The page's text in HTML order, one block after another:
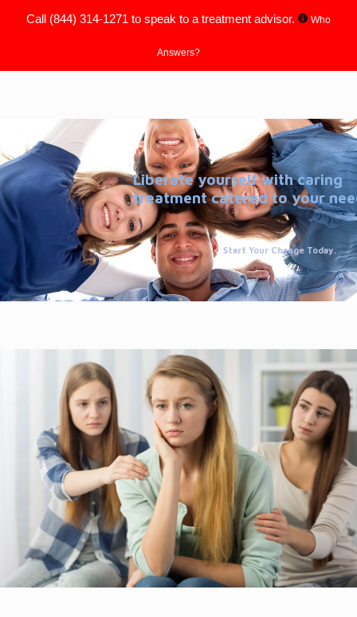
Call (844) 314-1271 to speak to a treatment advisor. Who
Answers?
Liberate yourself with caring
treatment catered to your
Start Your Change Today.